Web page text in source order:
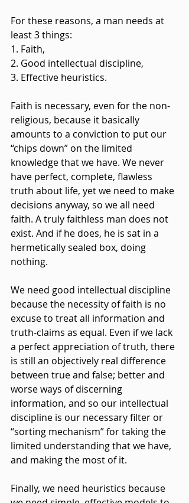
For these reasons, a man needs at
least 3 things:
1. Faith,
2. Good intellectual discipline,
3. Effective heuristics.
Faith is necessary, even for the non-
religious, because it basically
amounts to a conviction to put our
“chips down” on the limited
knowledge that we have. We never
have perfect, complete, flawless
truth about life, yet we need to make
decisions anyway, so we all need
faith. A truly faithless man does not
exist. And if he does, he is sat in a
hermetically sealed box, doing
nothing.
We need good intellectual discipline
because the necessity of faith is no
excuse to treat all information and
truth-claims as equal. Even if we lack
a perfect appreciation of truth, there
is still an objectively real difference
between true and false; better and
worse ways of discerning
information, and so our intellectual
discipline is our necessary filter or
“sorting mechanism” for taking the
limited understanding that we have,
and making the most of it.
Finally, we need heuristics because